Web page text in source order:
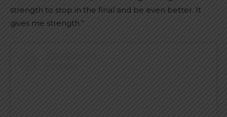
strength to stop in the final and be even better. It
gives me strength.”